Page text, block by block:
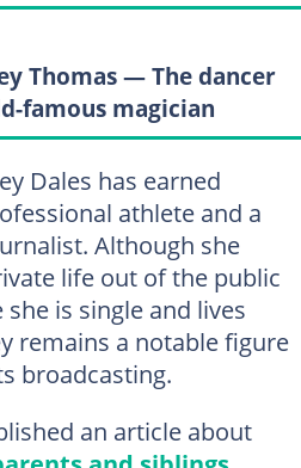
Thomas — The dancer
famous magician
Dales has earned
athlete and a
Although she
life out of the public
is single and lives
remains a notable figure
broadcasting.
an article about